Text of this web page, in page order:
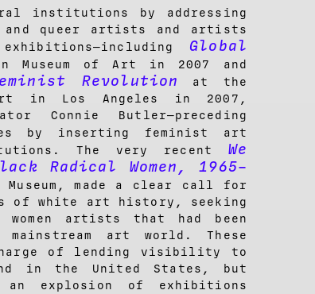
institutions by addressing
queer artists and artists
Global
Museum of Art in 2007 and
Revolution
at the
Art in Los Angeles in 2007,
Connie Butler—preceding
by inserting feminist art
The very recent We
Radical Women, 1965–
made a clear call for
of white art history, seeking
artists that had been
art world. These
of lending visibility to
in the United States, but
an explosion of exhibitions